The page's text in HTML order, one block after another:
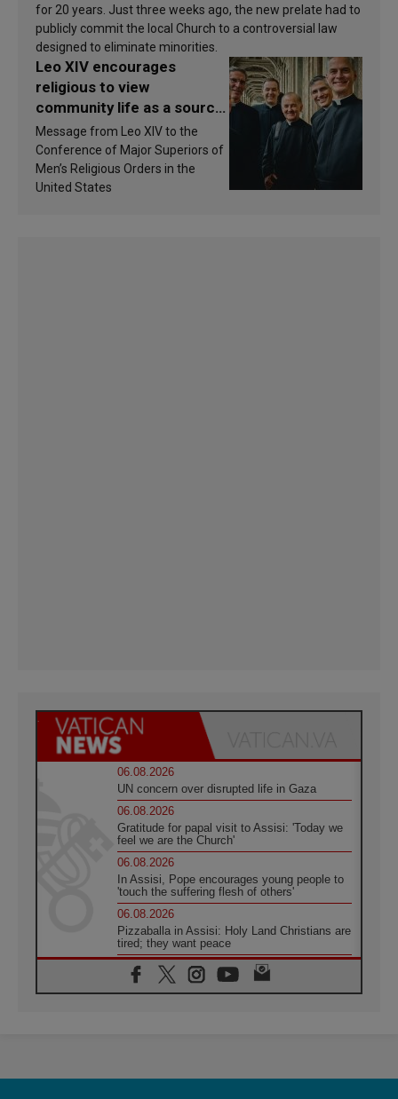
for 20 years. Just three weeks ago, the new prelate had to
publicly commit the local Church to a controversial law
designed to eliminate minorities.
Leo XIV encourages
religious to view
community life as a source
of inspiration and
sanctification
Message from Leo XIV to the
Conference of Major Superiors of
Men’s Religious Orders in the
United States
06.08.2026
UN concern over disrupted life in Gaza
06.08.2026
Gratitude for papal visit to Assisi: 'Today we
feel we are the Church'
06.08.2026
In Assisi, Pope encourages young people to
'touch the suffering flesh of others'
06.08.2026
Pizzaballa in Assisi: Holy Land Christians are
tired; they want peace
06.08.2026
Franciscan Provincial Minister: School of St.
Francis teaches the Gospel of peace